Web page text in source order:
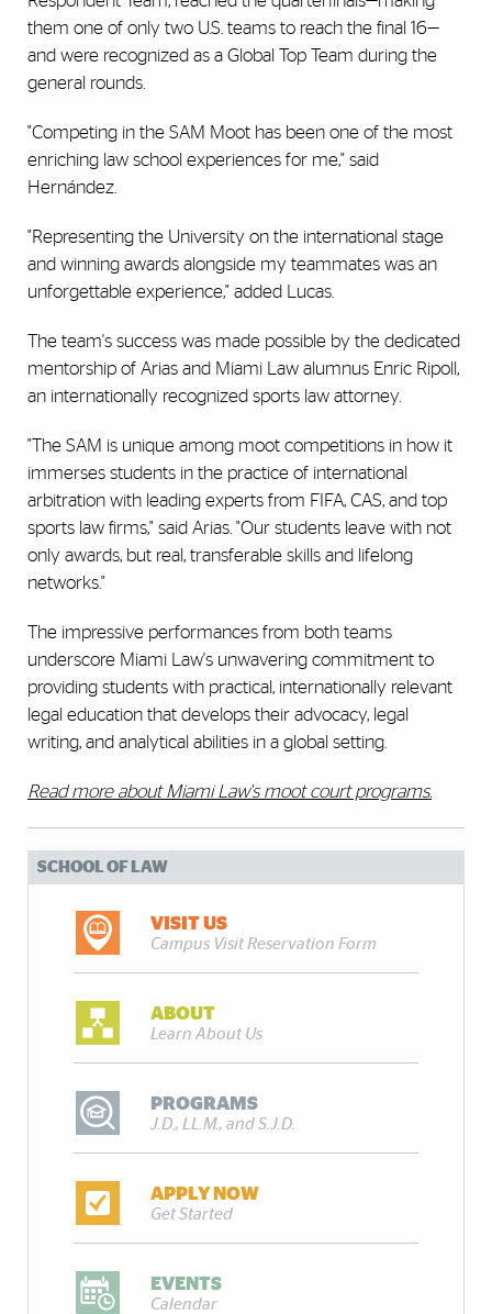
them one of only two U.S. teams to reach the final 16—
and were recognized as a Global Top Team during the
general rounds.
"Competing in the SAM Moot has been one of the most
enriching law school experiences for me," said
Hernández.
"Representing the University on the international stage
and winning awards alongside my teammates was an
unforgettable experience," added Lucas.
The team's success was made possible by the dedicated
mentorship of Arias and Miami Law alumnus Enric Ripoll,
an internationally recognized sports law attorney.
"The SAM is unique among moot competitions in how it
immerses students in the practice of international
arbitration with leading experts from FIFA, CAS, and top
sports law firms," said Arias. "Our students leave with not
only awards, but real, transferable skills and lifelong
networks."
The impressive performances from both teams
underscore Miami Law's unwavering commitment to
providing students with practical, internationally relevant
legal education that develops their advocacy, legal
writing, and analytical abilities in a global setting.
Read more about Miami Law's moot court programs.
SCHOOL OF LAW
VISIT US
Campus Visit Reservation Form
ABOUT
Learn About Us
PROGRAMS
J.D., LL.M., and S.J.D.
APPLY NOW
Get Started
EVENTS
Calendar